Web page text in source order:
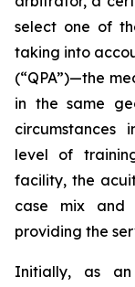
select one of
taking into
(“QPA”)—the
in the same
circumstances
level of
facility, the
case mix and
‎providing the
Initially, as an